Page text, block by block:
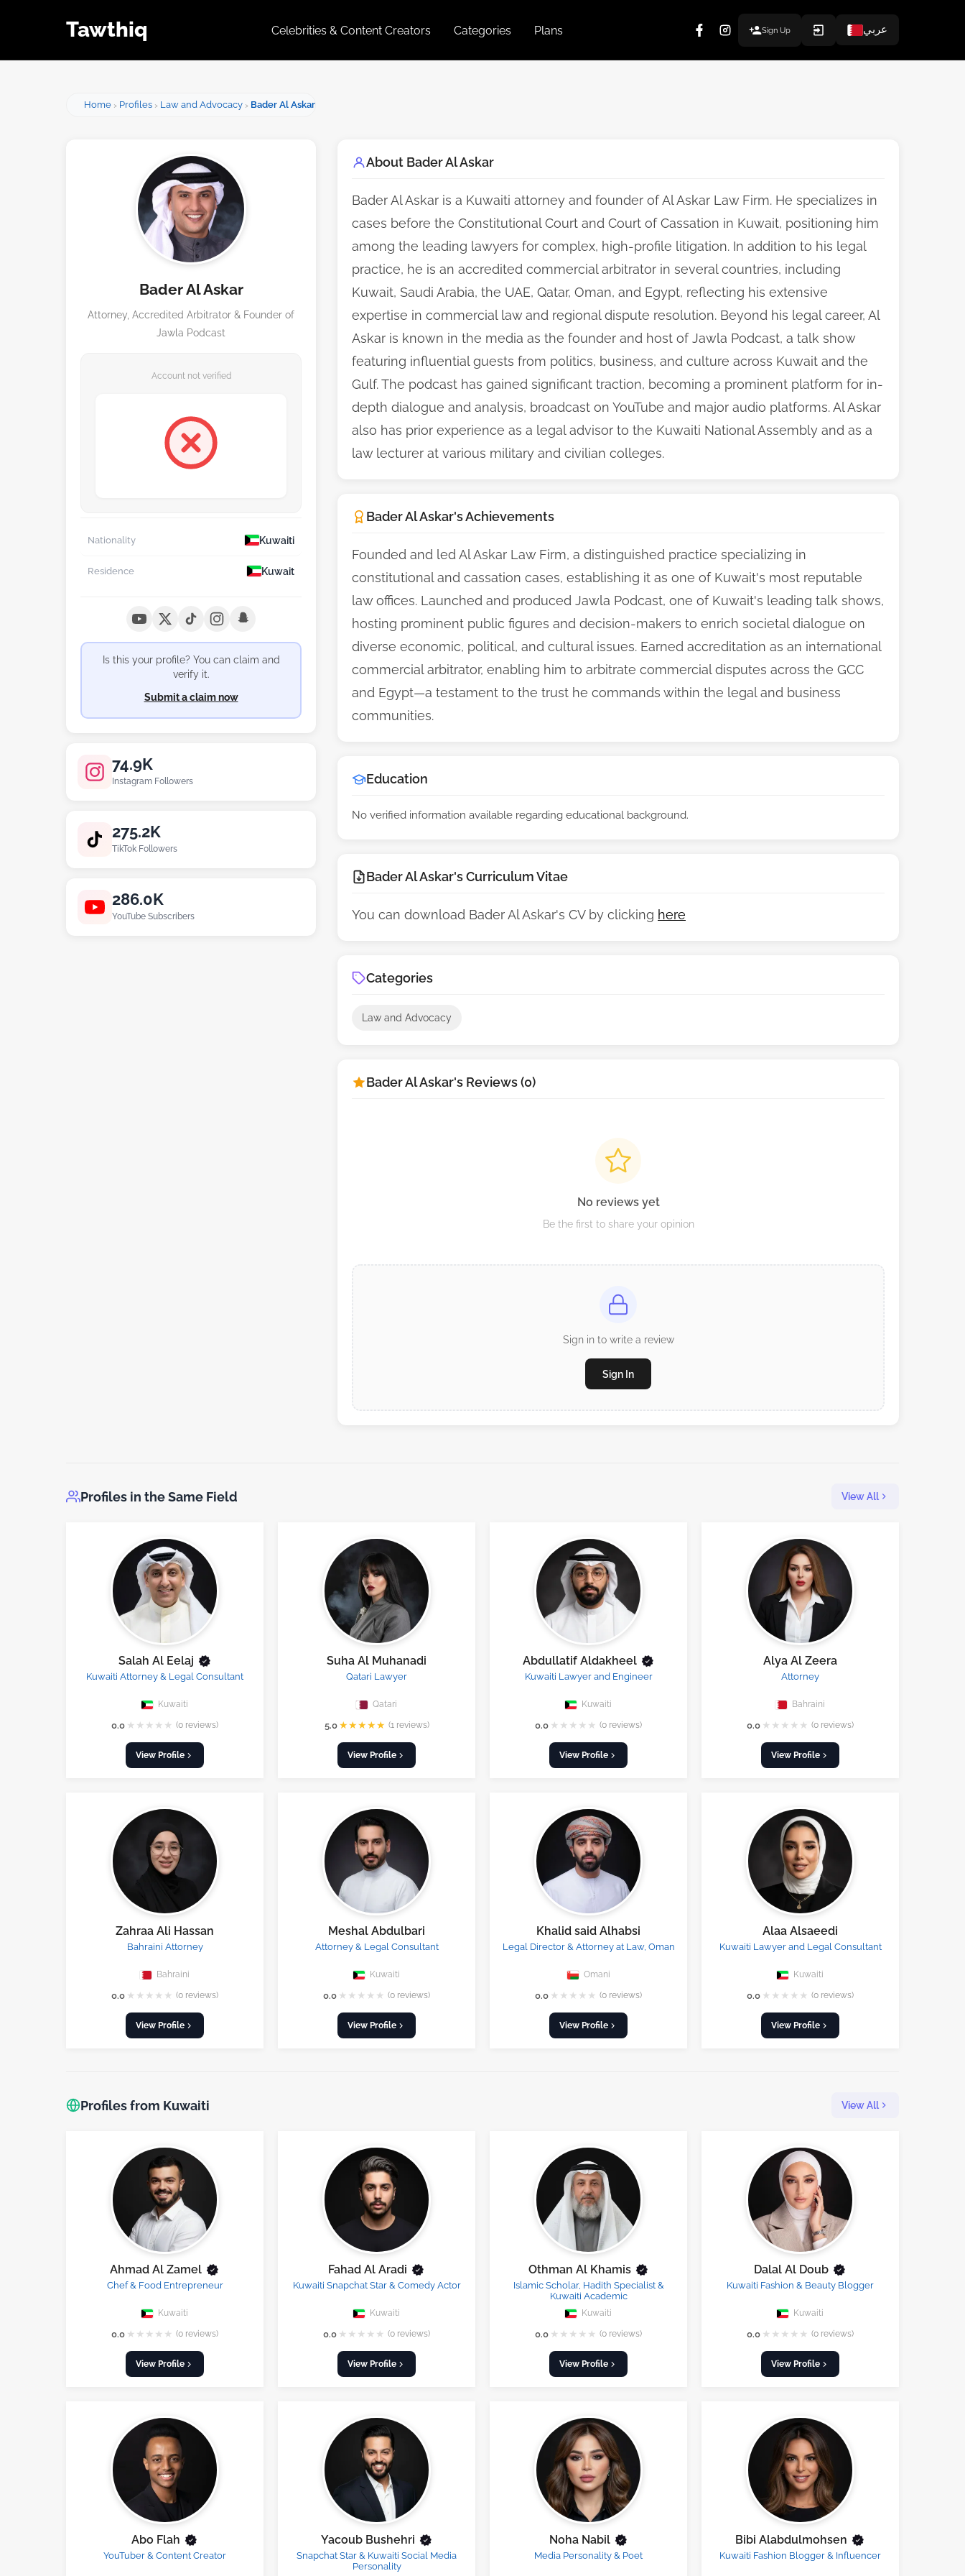
Tawthiq Celebrities & Content Creators Categories Plans Sign Up عربي
Home Profiles Law and Advocacy Bader Al Askar
Bader Al Askar
Attorney, Accredited Arbitrator & Founder of
Jawla Podcast
Account not verified
Nationality Kuwaiti
Residence Kuwait
Is this your profile? You can claim and
verify it.
Submit a claim now
74.9K
Instagram Followers
275.2K
TikTok Followers
286.0K
YouTube Subscribers
About Bader Al Askar
Bader Al Askar is a Kuwaiti attorney and founder of Al Askar Law Firm. He specializes in
cases before the Constitutional Court and Court of Cassation in Kuwait, positioning him
among the leading lawyers for complex, high-profile litigation. In addition to his legal
practice, he is an accredited commercial arbitrator in several countries, including
Kuwait, Saudi Arabia, the UAE, Qatar, Oman, and Egypt, reflecting his extensive
expertise in commercial law and regional dispute resolution. Beyond his legal career, Al
Askar is known in the media as the founder and host of Jawla Podcast, a talk show
featuring influential guests from politics, business, and culture across Kuwait and the
Gulf. The podcast has gained significant traction, becoming a prominent platform for in-
depth dialogue and analysis, broadcast on YouTube and major audio platforms. Al Askar
also has prior experience as a legal advisor to the Kuwaiti National Assembly and as a
law lecturer at various military and civilian colleges.
Bader Al Askar's Achievements
Founded and led Al Askar Law Firm, a distinguished practice specializing in
constitutional and cassation cases, establishing it as one of Kuwait's most reputable
law offices. Launched and produced Jawla Podcast, one of Kuwait's leading talk shows,
hosting prominent public figures and decision-makers to enrich societal dialogue on
diverse economic, political, and cultural issues. Earned accreditation as an international
commercial arbitrator, enabling him to arbitrate commercial disputes across the GCC
and Egypt—a testament to the trust he commands within the legal and business
communities.
Education
No verified information available regarding educational background.
Bader Al Askar's Curriculum Vitae
You can download Bader Al Askar's CV by clicking here
Categories
Law and Advocacy
Bader Al Askar's Reviews (0)
No reviews yet
Be the first to share your opinion
Sign in to write a review
Sign In
Profiles in the Same Field View All
Salah Al Eelaj
Kuwaiti Attorney & Legal Consultant
Kuwaiti
0.0 ★ ★ ★ ★ ★ (0 reviews)
View Profile
Suha Al Muhanadi
Qatari Lawyer
Qatari
5.0 ★★★★★ (1 reviews)
View Profile
Abdullatif Aldakheel
Kuwaiti Lawyer and Engineer
Kuwaiti
0.0 ★ ★ ★ ★ ★ (0 reviews)
View Profile
Alya Al Zeera
Attorney
Bahraini
0.0 ★ ★ ★ ★ ★ (0 reviews)
View Profile
Zahraa Ali Hassan
Bahraini Attorney
Bahraini
0.0 ★ ★ ★ ★ ★ (0 reviews)
View Profile
Meshal Abdulbari
Attorney & Legal Consultant
Kuwaiti
0.0 ★ ★ ★ ★ ★ (0 reviews)
View Profile
Khalid said Alhabsi
Legal Director & Attorney at Law, Oman
Omani
0.0 ★ ★ ★ ★ ★ (0 reviews)
View Profile
Alaa Alsaeedi
Kuwaiti Lawyer and Legal Consultant
Kuwaiti
0.0 ★ ★ ★ ★ ★ (0 reviews)
View Profile
Profiles from Kuwaiti View All
Ahmad Al Zamel
Chef & Food Entrepreneur
Kuwaiti
0.0 ★ ★ ★ ★ ★ (0 reviews)
View Profile
Fahad Al Aradi
Kuwaiti Snapchat Star & Comedy Actor
Kuwaiti
0.0 ★ ★ ★ ★ ★ (0 reviews)
View Profile
Othman Al Khamis
Islamic Scholar, Hadith Specialist &
Kuwaiti Academic
Kuwaiti
0.0 ★ ★ ★ ★ ★ (0 reviews)
View Profile
Dalal Al Doub
Kuwaiti Fashion & Beauty Blogger
Kuwaiti
0.0 ★ ★ ★ ★ ★ (0 reviews)
View Profile
Abo Flah
YouTuber & Content Creator
Yacoub Bushehri
Snapchat Star & Kuwaiti Social Media
Personality
Noha Nabil
Media Personality & Poet
Bibi Alabdulmohsen
Kuwaiti Fashion Blogger & Influencer